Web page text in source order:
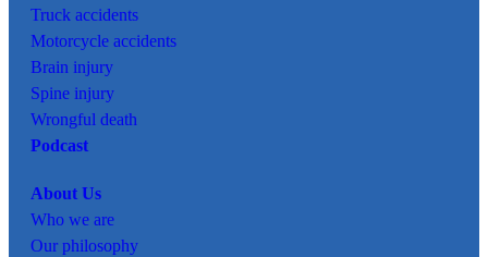
Truck accidents
Motorcycle accidents
Brain injury
Spine injury
Wrongful death
Podcast
About Us
Who we are
Our philosophy